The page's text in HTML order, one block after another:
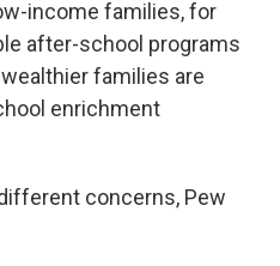
income families, for
after-school programs
families are
enrichment
concerns, Pew